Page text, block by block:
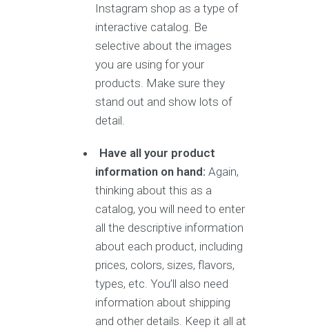
Instagram shop as a type of
interactive catalog. Be
selective about the images
you are using for your
products. Make sure they
stand out and show lots of
detail.
Have all your product
information on hand:Again,
thinking about this as a
catalog, you will need to enter
all the descriptive information
about each product, including
prices, colors, sizes, flavors,
types, etc. You’ll also need
information about shipping
and other details. Keep it all at